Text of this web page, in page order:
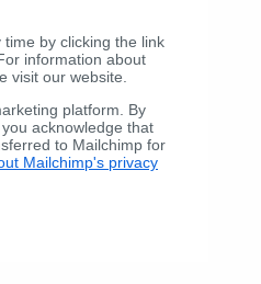
by clicking the link
information about
visit our website.
platform. By
acknowledge that
to Mailchimp for
Mailchimp's privacy